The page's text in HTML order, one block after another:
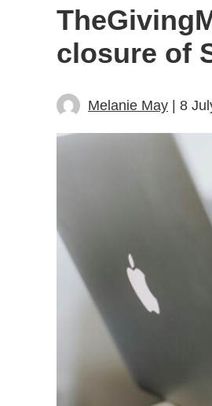
closure of
Melanie May | 8